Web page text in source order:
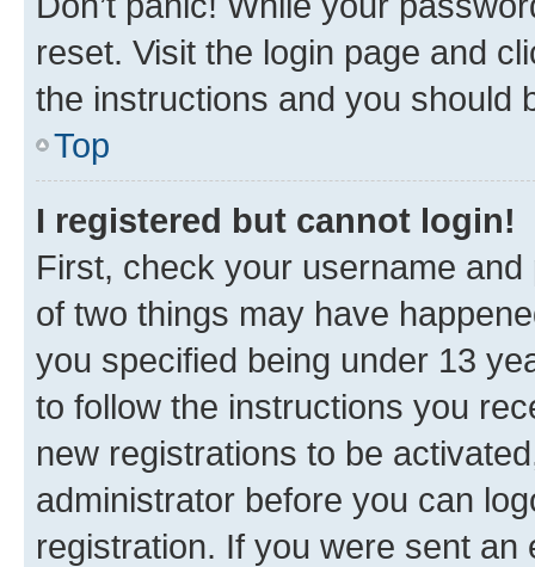
reset. Visit the login page and
the instructions and you should
Top
I registered but cannot login!
First, check your username
of two things may have
you specified being under 13
to follow the instructions you
new registrations to be
administrator before you can
registration. If you were sent